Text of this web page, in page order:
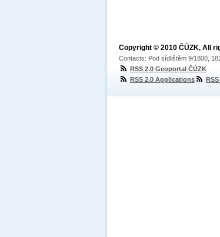
Copyright © 2010 ČÚZK, All
Contacts: Pod sídlištěm 9/1800,
RSS 2.0 Geoportal ČÚZK
RSS 2.0 Applications